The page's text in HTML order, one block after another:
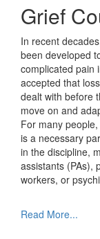
Grief
In recent
been developed
complicated pain
accepted that
dealt with before
move on and
For many
is a necessary
in the discipline,
assistants (PAs),
workers, or
Read More...